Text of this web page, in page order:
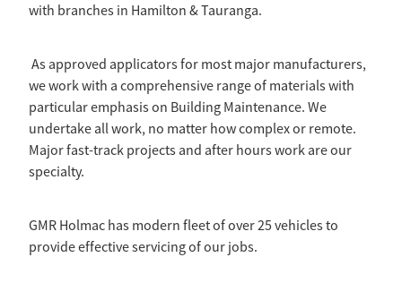
with branches in Hamilton & Tauranga.
As approved applicators for most major manufacturers,
we work with a comprehensive range of materials with
particular emphasis on Building Maintenance. We
undertake all work, no matter how complex or remote.
Major fast-track projects and after hours work are our
specialty.
GMR Holmac has modern fleet of over 25 vehicles to
provide effective servicing of our jobs.